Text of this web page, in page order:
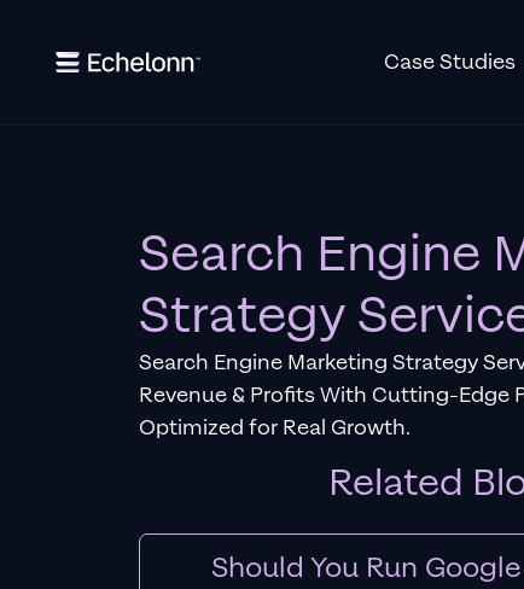
Case Studies
Search Engine
Strategy
Search Engine Marketing Strategy
Revenue & Profits With Cutting-Edge
Optimized for Real Growth.
Related
Should You Run